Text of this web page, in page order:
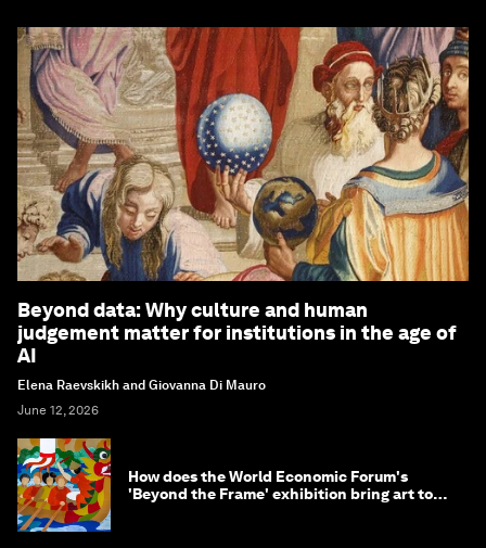
Beyond data: Why culture and human
judgement matter for institutions in the age of
AI
Elena Raevskikh and Giovanna Di Mauro
June 12, 2026
How does the World Economic Forum's
'Beyond the Frame' exhibition bring art to